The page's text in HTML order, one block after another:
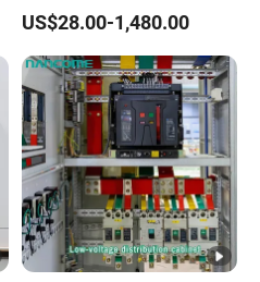
US$28.00-1,480.00